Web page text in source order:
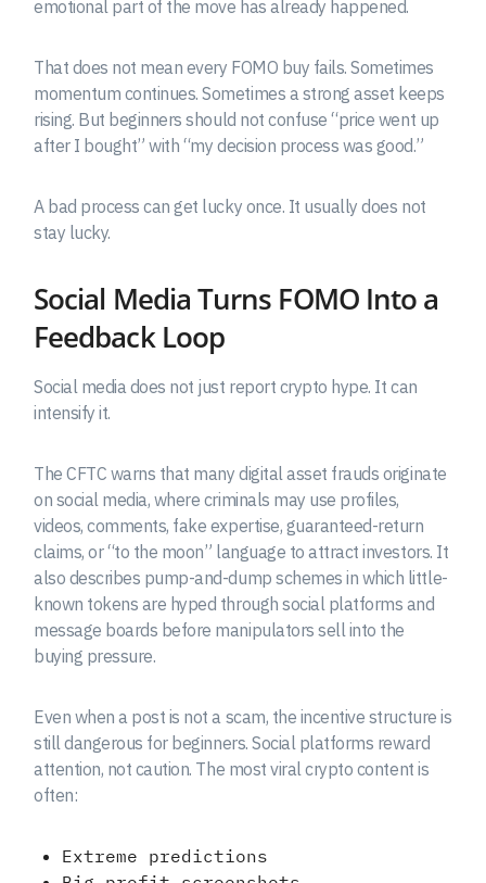
emotional part of the move has already happened.
That does not mean every FOMO buy fails. Sometimes
momentum continues. Sometimes a strong asset keeps
rising. But beginners should not confuse “price went up
after I bought” with “my decision process was good.”
A bad process can get lucky once. It usually does not
stay lucky.
Social Media Turns FOMO Into a
Feedback Loop
Social media does not just report crypto hype. It can
intensify it.
The CFTC warns that many digital asset frauds originate
on social media, where criminals may use profiles,
videos, comments, fake expertise, guaranteed-return
claims, or “to the moon” language to attract investors. It
also describes pump-and-dump schemes in which little-
known tokens are hyped through social platforms and
message boards before manipulators sell into the
buying pressure.
Even when a post is not a scam, the incentive structure is
still dangerous for beginners. Social platforms reward
attention, not caution. The most viral crypto content is
often:
Extreme predictions